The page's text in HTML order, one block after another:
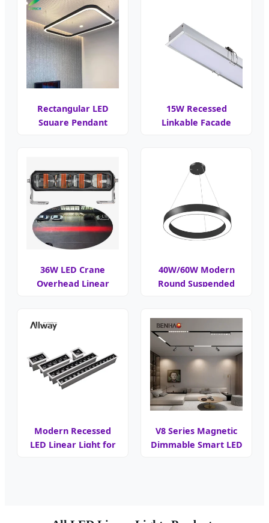
Rectangular LED
Square Pendant
15W Recessed
Linkable Facade
36W LED Crane
Overhead Linear
40W/60W Modern
Round Suspended
Modern Recessed
LED Linear Light for
V8 Series Magnetic
Dimmable Smart LED